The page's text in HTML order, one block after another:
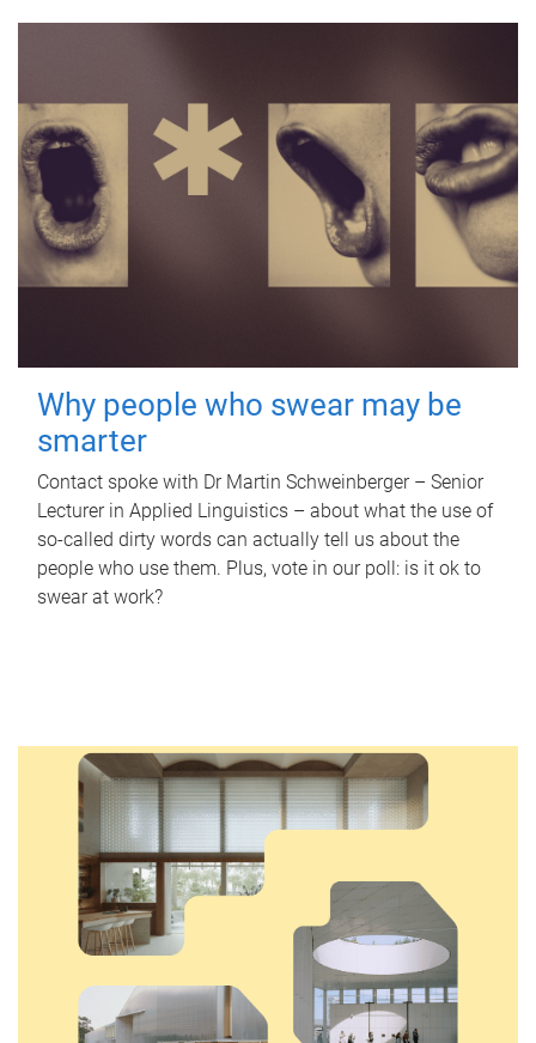
Why people who swear may be
smarter
Contact spoke with Dr Martin Schweinberger – Senior
Lecturer in Applied Linguistics – about what the use of
so-called dirty words can actually tell us about the
people who use them. Plus, vote in our poll: is it ok to
swear at work?